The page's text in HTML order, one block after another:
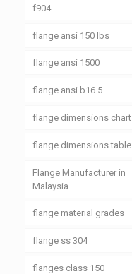
f904
flange ansi 150 lbs
flange ansi 1500
flange ansi b16 5
flange dimensions chart
flange dimensions table
Flange Manufacturer in
Malaysia
flange material grades
flange ss 304
flanges class 150